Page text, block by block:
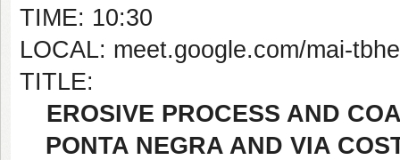
TIME: 10:30
LOCAL: meet.google.com/mai-
TITLE:
EROSIVE PROCESS AND
PONTA NEGRA AND VIA